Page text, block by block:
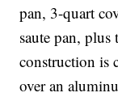
pan, 3-quart
saute pan,
construction is
over an